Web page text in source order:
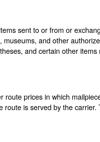
sent to or from or
and other
and certain other
route prices in which
route is served by the carrier.